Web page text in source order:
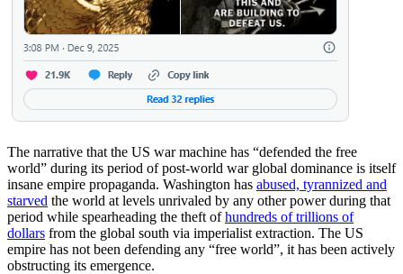
The narrative that the US war machine has “defended the free
world” during its period of post-world war global dominance is itself
insane empire propaganda. Washington has abused, tyrannized and
starved the world at levels unrivaled by any other power during that
period while spearheading the theft ofhundreds of trillions of
dollars from the global south via imperialist extraction. The US
empire has not been defending any “free world”, it has been actively
obstructing its emergence.